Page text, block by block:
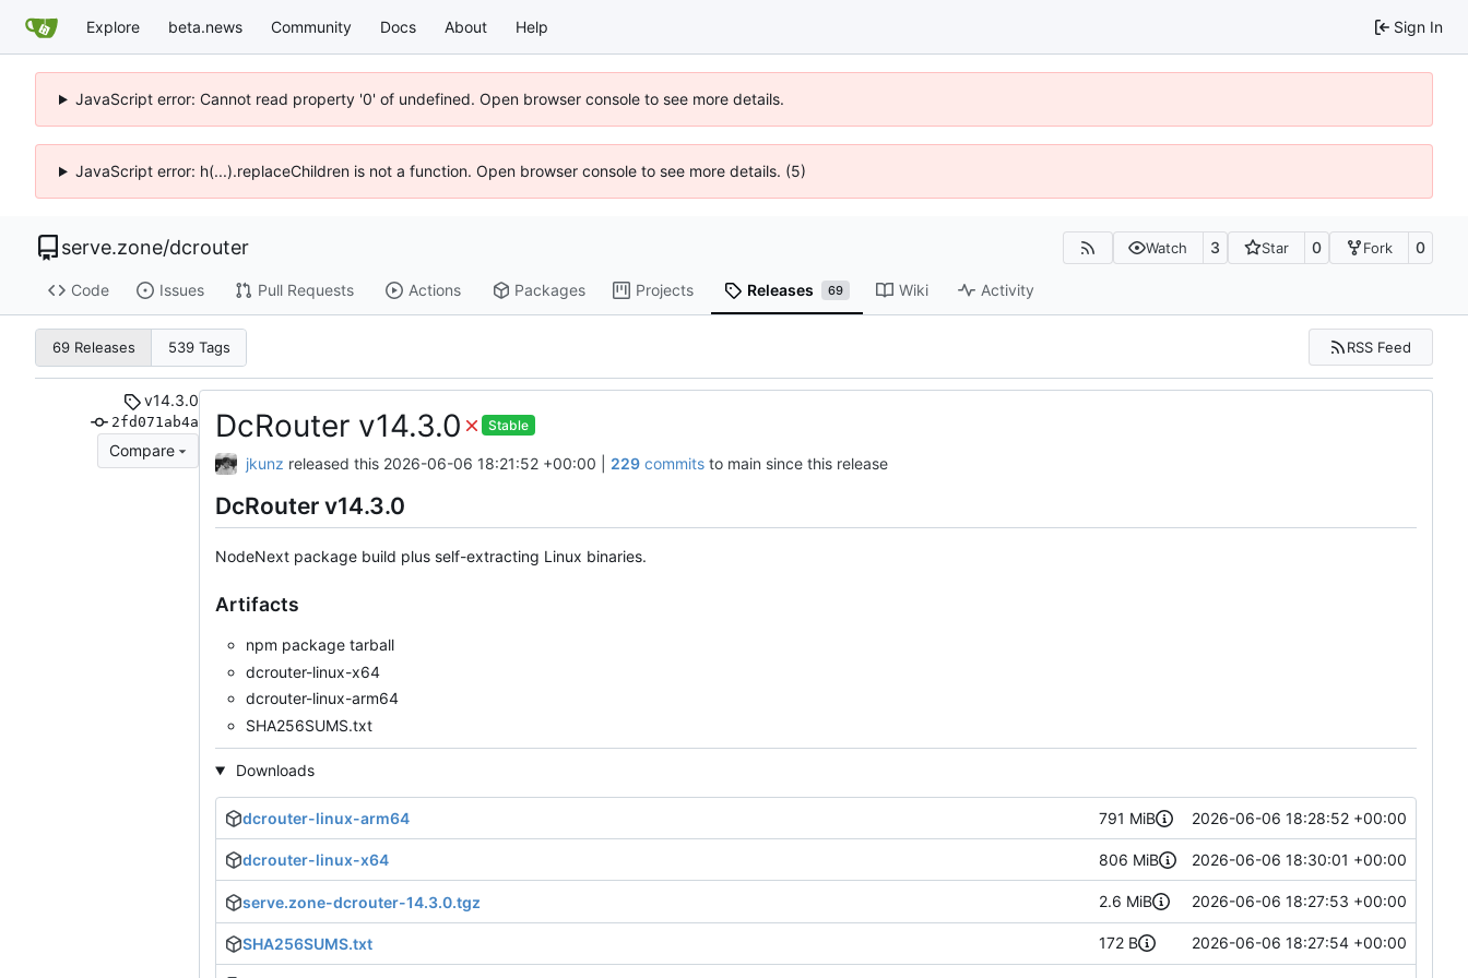
Explore beta.news Community Docs About Help Sign In
JavaScript error: Cannot read property '0' of undefined. Open browser console to see more details.
JavaScript error: h(...).replaceChildren is not a function. Open browser console to see more details. (5)
serve.zone/dcrouter Watch 3 Star 0 Fork 0
Code Issues Pull Requests Actions Packages Projects Releases 69 Wiki Activity
69 Releases 539 Tags RSS Feed
v14.3.0
2fd071ab4a
Compare
DcRouter v14.3.0 Stable
jkunz released this 2026-06-06 18:21:52 +00:00 229commitsto main since this release
DcRouter v14.3.0
NodeNext package build plus self-extracting Linux binaries.
Artifacts
npm package tarball
dcrouter-linux-x64
dcrouter-linux-arm64
SHA256SUMS.txt
Downloads
dcrouter-linux-arm64 791 MiB 2026-06-06 18:28:52 +00:00
dcrouter-linux-x64 806 MiB 2026-06-06 18:30:01 +00:00
serve.zone-dcrouter-14.3.0.tgz 2.6 MiB 2026-06-06 18:27:53 +00:00
SHA256SUMS.txt 172 B 2026-06-06 18:27:54 +00:00